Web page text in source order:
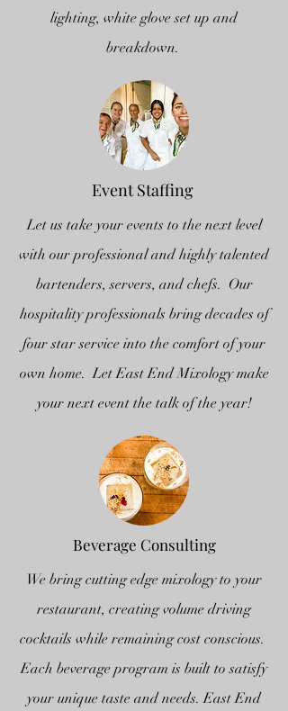
lighting, white glove set up and
breakdown.
Event Staffing
Let us take your events to the next level
with our professional and highly talented
bartenders, servers, and chefs. Our
hospitality professionals bring decades of
four star service into the comfort of your
own home. Let East End Mixology make
your next event the talk of the year!
Beverage Consulting
We bring cutting edge mixology to your
restaurant, creating volume driving
cocktails while remaining cost conscious.
Each beverage program is built to satisfy
your unique taste and needs. East End